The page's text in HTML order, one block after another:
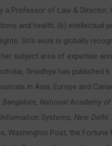
a Professor of Law & Director,
and health; (b) intellectual
Sri’s work is globally
subject area of expertise
Srividhya has published
in Asia, Europe and
Bangalore, National Academy
Systems, New Delhi
Washington Post, the Fortune